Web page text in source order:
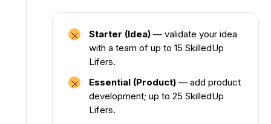
Starter (Idea) — validate your idea
with a team of up to 15 SkilledUp
Lifers.
Essential (Product) — add product
development; up to 25 SkilledUp
Lifers.